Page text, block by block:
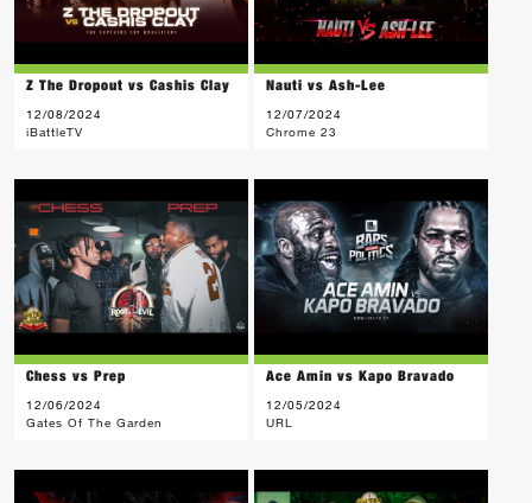
Z The Dropout vs Cashis Clay
12/08/2024
iBattleTV
Nauti vs Ash-Lee
12/07/2024
Chrome 23
Chess vs Prep
12/06/2024
Gates Of The Garden
Ace Amin vs Kapo Bravado
12/05/2024
URL